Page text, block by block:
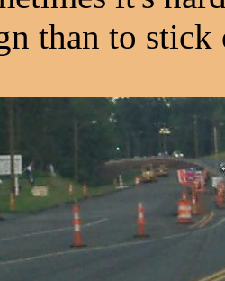
than to